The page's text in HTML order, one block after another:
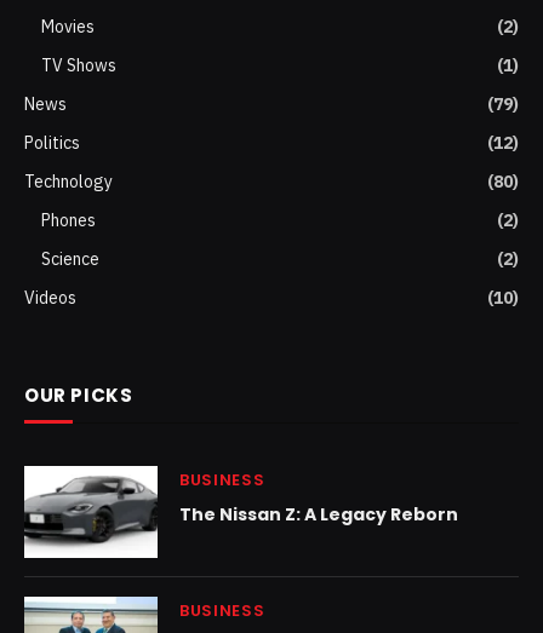
Movies
(2)
TV Shows
(1)
News
(79)
Politics
(12)
Technology
(80)
Phones
(2)
Science
(2)
Videos
(10)
OUR PICKS
BUSINESS
The Nissan Z: A Legacy Reborn
BUSINESS